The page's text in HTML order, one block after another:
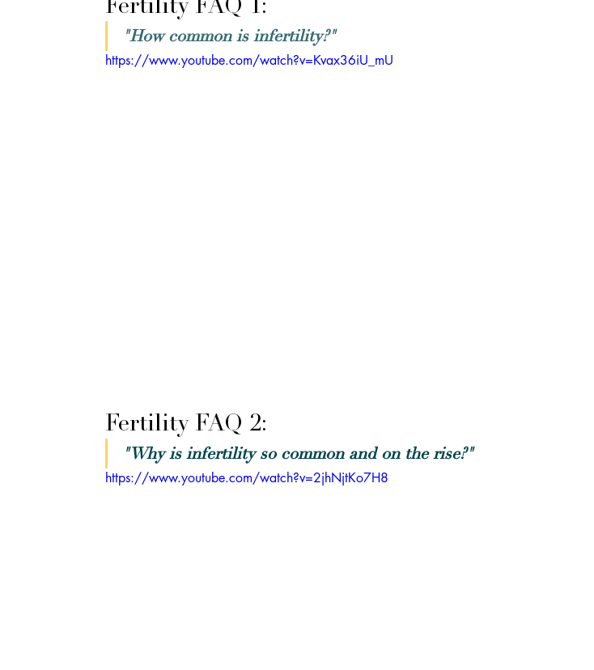
"How common is infertility?"
https://www.youtube.com/watch?v=Kvax36iU_mU
Fertility FAQ 2:
"Why is infertility so common and on the rise?"
https://www.youtube.com/watch?v=2jhNjtKo7H8